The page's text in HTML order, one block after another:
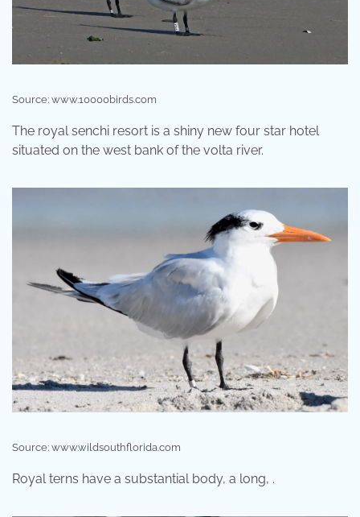
Source: www.10000birds.com
The royal senchi resort is a shiny new four star hotel
situated on the west bank of the volta river.
Source: www.wildsouthflorida.com
Royal terns have a substantial body, a long, .